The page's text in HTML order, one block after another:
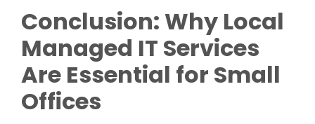
Conclusion: Why Local
Managed IT Services
Are Essential for Small
Offices